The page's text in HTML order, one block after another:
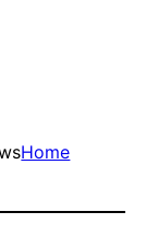
Home